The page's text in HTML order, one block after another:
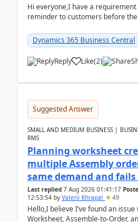
Hi everyone,I have a
reminder to customers before
2026Reminder...
Dynamics 365 Business Central
Reply Like(2)
Suggested Answer
SMALL AND MEDIUM BUSINESS |
RMS
Planning worksheet
multiple Assembly
same demand and
Last replied 7 Aug 2026 01:41:17
12:53:54 by Valerii Khrapal 49
Hello,I believe I’ve found an
Worksheet, Assemble-to-Order,